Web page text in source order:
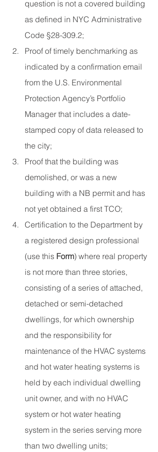
question is not a covered building
as defined in NYC Administrative
Code §28-309.2;
Proof of timely benchmarking as
indicated by a confirmation email
from the U.S. Environmental
Protection Agency’s Portfolio
Manager that includes a date-
stamped copy of data released to
the city;
Proof that the building was
demolished, or was a new
building with a NB permit and has
not yet obtained a first TCO;
Certification to the Department by
a registered design professional
(use this Form) where real property
is not more than three stories,
consisting of a series of attached,
detached or semi-detached
dwellings, for which ownership
and the responsibility for
maintenance of the HVAC systems
and hot water heating systems is
held by each individual dwelling
unit owner, and with no HVAC
system or hot water heating
system in the series serving more
than two dwelling units;